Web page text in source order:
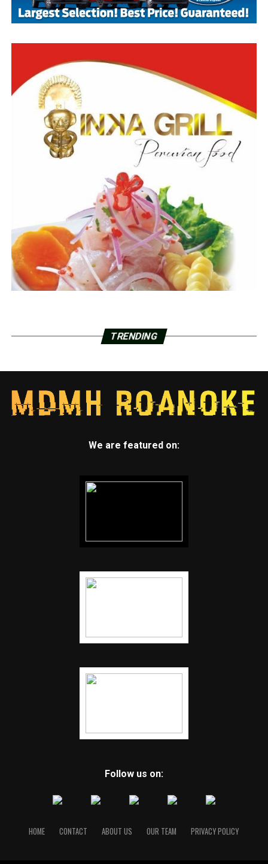
TRENDING
We are featured on:
Follow us on:
HOME CONTACT ABOUT US OUR TEAM PRIVACY POLICY